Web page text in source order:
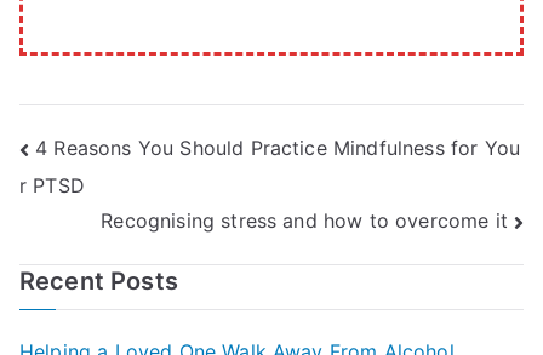
Post
navigation
4 Reasons You Should Practice Mindfulness for You
r PTSD
Recognising stress and how to overcome it
Recent Posts